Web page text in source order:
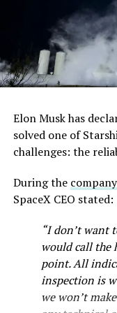
—
August
Elon Musk has
solved one of
challenges: the
During the
SpaceX CEO stated:
“I don’t
would call the
point. All
inspection is
we won’t